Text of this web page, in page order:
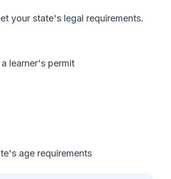
your state's legal requirements.
learner's permit
age requirements